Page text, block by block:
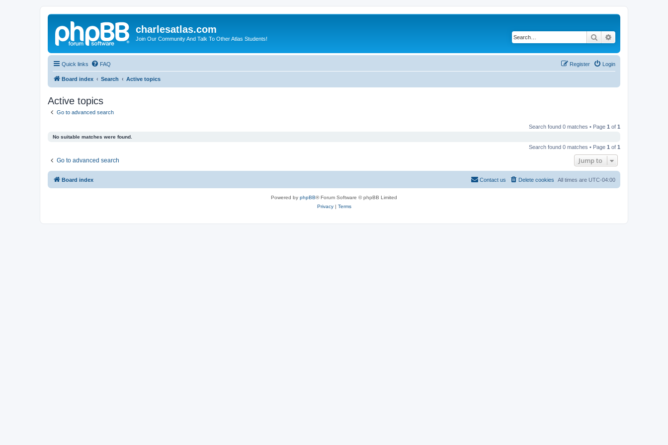
charlesatlas.com
Join Our Community And Talk To Other Atlas Students! Search
Quick links FAQ Login
Register
Board index Search Active topics
Active topics
Go to advanced search
Search found 0 matches • Page 1 of 1
No suitable matches were found.
Search found 0 matches • Page 1 of 1
Go to advanced search Jump to
Board index All times are UTC-04:00
Delete cookies
Contact us
Powered by phpBB® Forum Software © phpBB Limited
Privacy| Terms